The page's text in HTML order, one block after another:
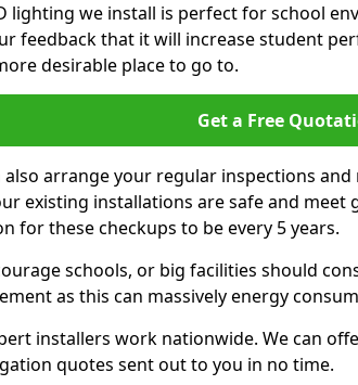
lighting we install is perfect for school
feedback that it will increase student
desirable place to go to.
Get a Free
also arrange your regular inspections
existing installations are safe and meet
for these checkups to be every 5 years.
schools, or big facilities should
as this can massively energy
installers work nationwide. We can
quotes sent out to you in no time.